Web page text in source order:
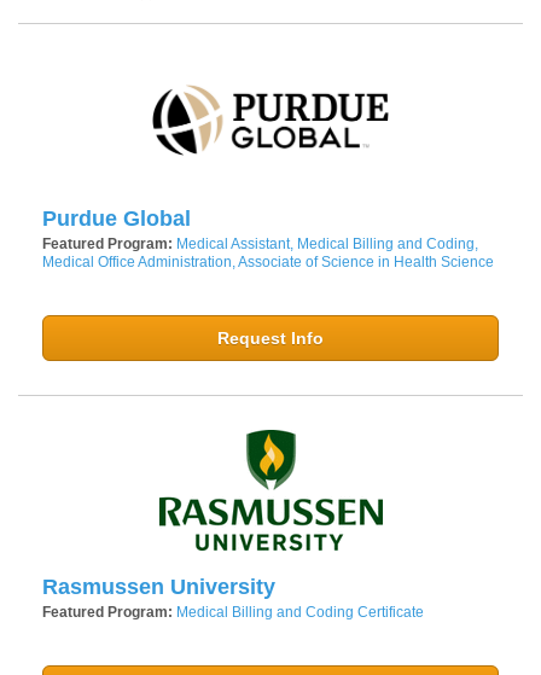
Purdue Global
Featured Program: Medical Assistant, Medical Billing and Coding,
Medical Office Administration, Associate of Science in Health Science
Request Info
Rasmussen University
Featured Program: Medical Billing and Coding Certificate